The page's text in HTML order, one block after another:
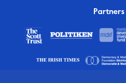
Partners